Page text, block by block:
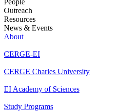
People
Outreach
Resources
News & Events
About
CERGE-EI
CERGE Charles University
EI Academy of Sciences
Study Programs